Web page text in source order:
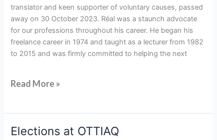
translator and keen supporter of voluntary causes, passed
away on 30 October 2023. Réal was a staunch advocate
for our professions throughout his career. He began his
freelance career in 1974 and taught as a lecturer from 1982
to 2015 and was firmly committed to helping the next
Paquette
Read More »
Elections at OTTIAQ
Elections